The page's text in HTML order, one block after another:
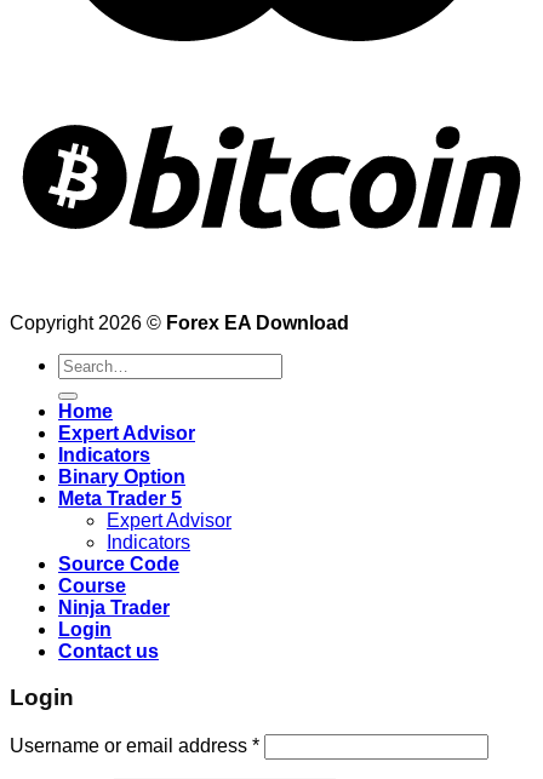
Copyright 2026 © Forex EA Download
Search
for:
Home
Expert Advisor
Indicators
Binary Option
Meta Trader 5
Expert Advisor
Indicators
Source Code
Course
Ninja Trader
Login
Contact us
Login
Username or email address *